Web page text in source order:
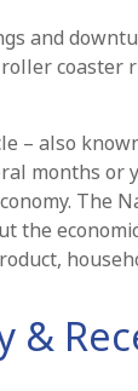
and
coaster
– also
months or
The
the
&